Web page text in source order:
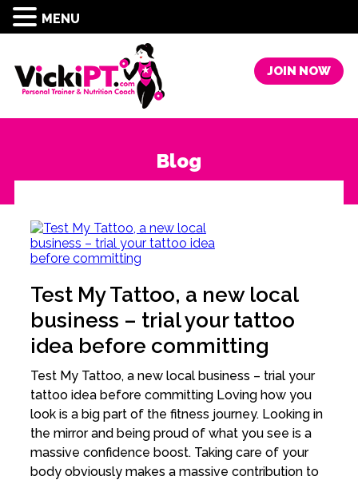
JOIN NOW
Blog
Test My Tattoo, a new local
business – trial your tattoo
idea before committing
Test My Tattoo, a new local business – trial your
tattoo idea before committing Loving how you
look is a big part of the fitness journey. Looking in
the mirror and being proud of what you see is a
massive confidence boost. Taking care of your
body obviously makes a massive contribution to
MENU